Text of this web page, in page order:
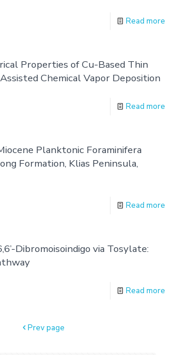
Read more
Properties of Cu-Based Thin
Chemical Vapor Deposition
Read more
Planktonic Foraminifera
Formation, Klias Peninsula,
Read more
Dibromoisoindigo via Tosylate:
Read more
Prev page